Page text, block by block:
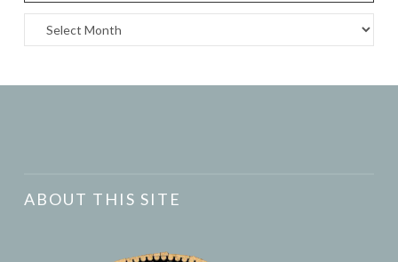
Archives
ABOUT THIS SITE